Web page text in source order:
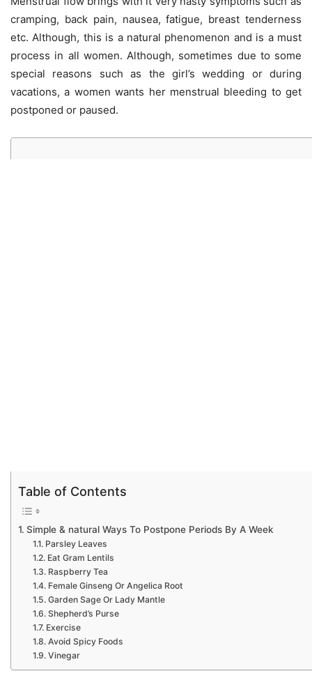
cramping, back pain, nausea, fatigue, breast tenderness
etc. Although, this is a natural phenomenon and is a must
process in all women. Although, sometimes due to some
special reasons such as the girl’s wedding or during
vacations, a women wants her menstrual bleeding to get
postponed or paused.
Table of Contents
Simple & natural Ways To Postpone Periods By A Week
Parsley Leaves
Eat Gram Lentils
Raspberry Tea
Female Ginseng Or Angelica Root
Garden Sage Or Lady Mantle
Shepherd’s Purse
Exercise
Avoid Spicy Foods
Vinegar